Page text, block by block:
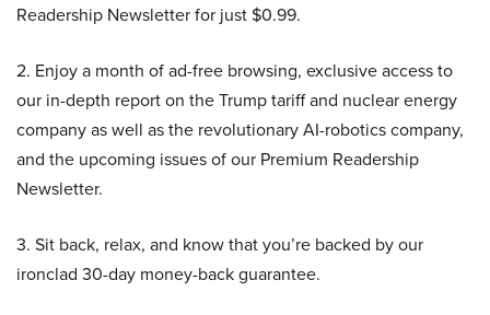
Readership Newsletter for just $0.99.
2. Enjoy a month of ad-free browsing, exclusive access to
our in-depth report on the Trump tariff and nuclear energy
company as well as the revolutionary AI-robotics company,
and the upcoming issues of our Premium Readership
Newsletter.
3. Sit back, relax, and know that you’re backed by our
ironclad 30-day money-back guarantee.